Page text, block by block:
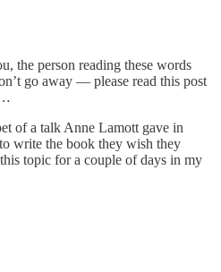
the person reading these words
go away — please read this post
of a talk Anne Lamott gave in
write the book they wish they
topic for a couple of days in my